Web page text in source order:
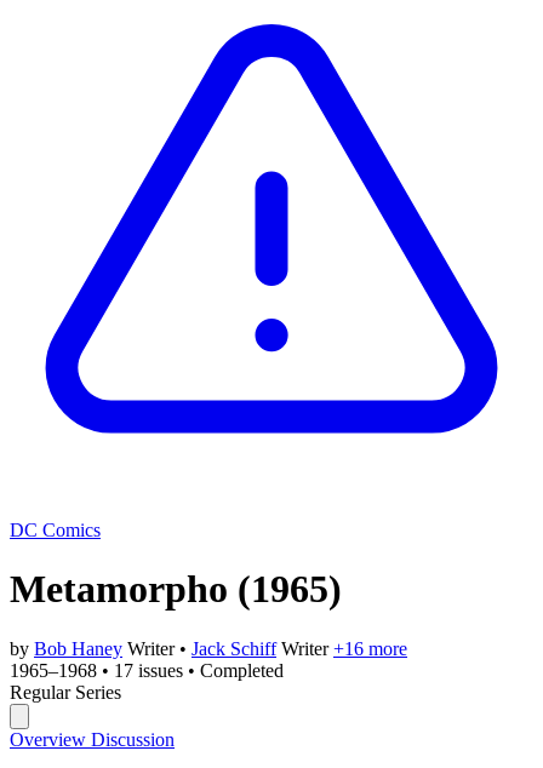
DC Comics
Metamorpho (1965)
by Bob Haney Writer • Jack Schiff Writer +16 more
1965–1968 • 17 issues • Completed
Regular Series
Overview Discussion